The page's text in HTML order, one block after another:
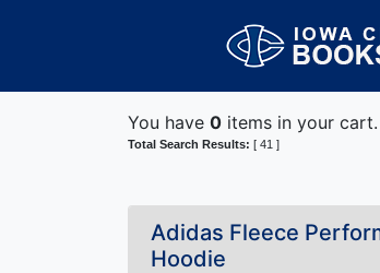
You have 0 items in your cart.
Total Search Results: [ 41 ]
Adidas Fleece
Hoodie